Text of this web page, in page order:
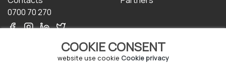
COOKIE CONSENT
website use cookie Cookie privacy
0700 70 270